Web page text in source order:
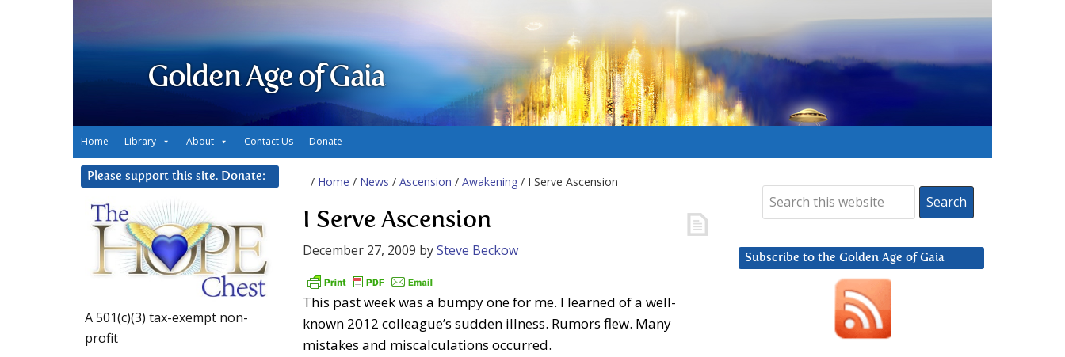
Golden Age of Gaia
Home Library About Contact Us Donate
/ Home / News / Ascension / Awakening / I Serve Ascension
I Serve Ascension
December 27, 2009 bySteve Beckow
This past week was a bumpy one for me. I learned of a well-
known 2012 colleague’s sudden illness. Rumors flew. Many
mistakes and miscalculations occurred.
Subscribe to the Golden Age of Gaia
Please support this site. Donate:
A 501(c)(3) tax-exempt non-
profit